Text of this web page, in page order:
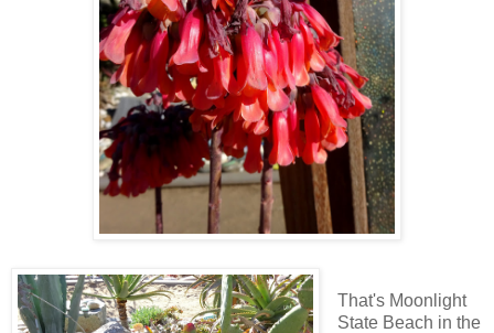
That's Moonlight
State Beach in the